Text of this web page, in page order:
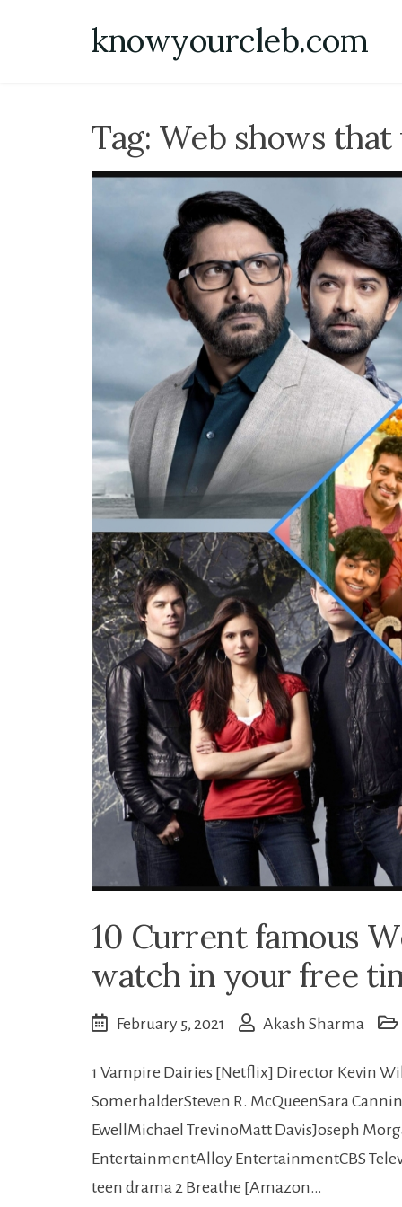
knowyourcleb.com
Tag: Web shows
10 Current famous
watch in your free
February 5, 2021 Akash Sharma
1 Vampire Dairies [Netflix] Director Kevin
SomerhalderSteven R. McQueenSara
EwellMichael TrevinoMatt DavisJoseph
EntertainmentAlloy EntertainmentCBS
teen drama 2 Breathe [Amazon…